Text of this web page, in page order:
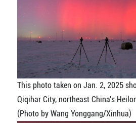
This photo taken on Jan. 2, 2025
Qiqihar City, northeast China's
(Photo by Wang Yonggang/Xinhua)